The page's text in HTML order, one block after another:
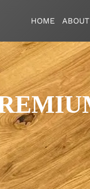
HOME